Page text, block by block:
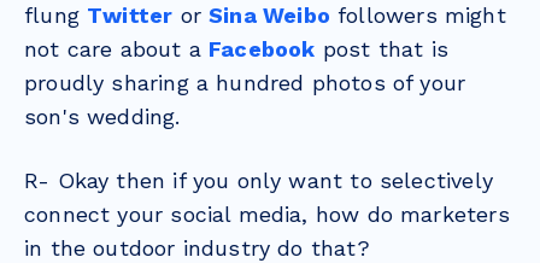
flung Twitter or Sina Weibo followers might
not care about a Facebook post that is
proudly sharing a hundred photos of your
son's wedding.
R- Okay then if you only want to selectively
connect your social media, how do marketers
in the outdoor industry do that?